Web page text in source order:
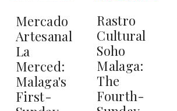
Mercado
Artesanal
La
Merced:
Malaga's
First-
Rastro
Cultural
Soho
Malaga:
The
Fourth-